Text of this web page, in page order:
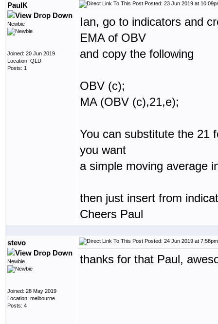
PaulK
Newbie
Joined: 20 Jun 2019
Location: QLD
Posts: 1
Posted: 23 Jun 2019 at
Ian, go to indicators and
EMA of OBV
and copy the following
OBV (c);
MA (OBV (c),21,e);
You can substitute the 21
you want
a simple moving average
then just insert from
Cheers Paul
stevo
Newbie
Joined: 28 May 2019
Location: melbourne
Posts: 4
Posted: 24 Jun 2019 at 7:58pm
thanks for that Paul,